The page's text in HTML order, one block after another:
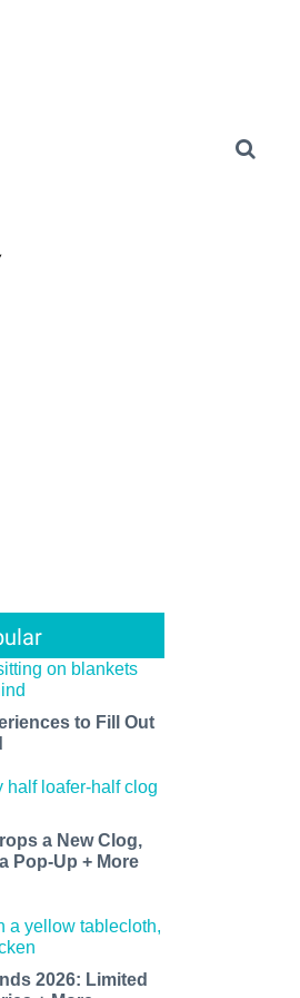
to Fill Out
a New Clog,
Pop-Up + More
2026: Limited